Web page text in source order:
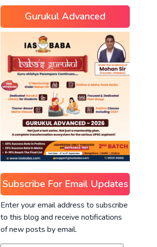
Gurukul Advanced
Subscribe For Email Updates
Enter your email address to subscribe
to this blog and receive notifications
of new posts by email.